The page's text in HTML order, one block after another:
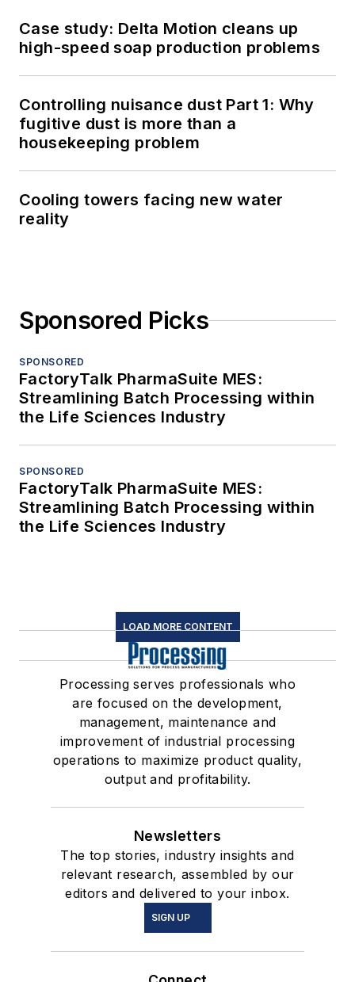
Case study: Delta Motion cleans up
high-speed soap production problems
Controlling nuisance dust Part 1: Why
fugitive dust is more than a
housekeeping problem
Cooling towers facing new water
reality
Sponsored Picks
SPONSORED
FactoryTalk PharmaSuite MES:
Streamlining Batch Processing within
the Life Sciences Industry
SPONSORED
FactoryTalk PharmaSuite MES:
Streamlining Batch Processing within
the Life Sciences Industry
LOAD MORE CONTENT
Processing serves professionals who
are focused on the development,
management, maintenance and
improvement of industrial processing
operations to maximize product quality,
output and profitability.
Newsletters
The top stories, industry insights and
relevant research, assembled by our
editors and delivered to your inbox.
SIGN UP